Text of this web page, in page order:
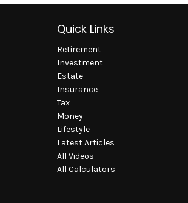
Quick Links
Retirement
Investment
Estate
Insurance
Tax
Money
Lifestyle
Latest Articles
All Videos
All Calculators